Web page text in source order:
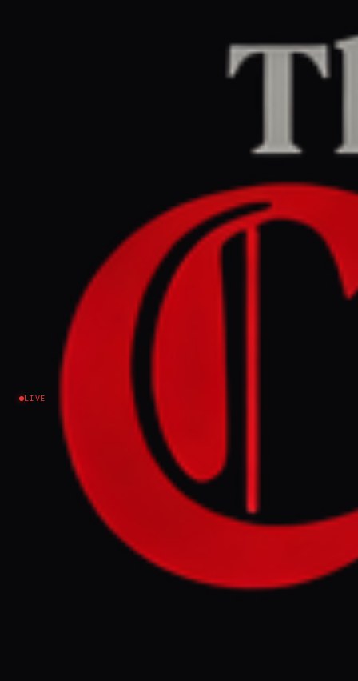
LIVE
REPORT
June 3, 2026 at 2:02 AM UTC
WFP says cyberattack
exposed data of 600,000
Gaza households
NEWS SUMMARY
The World Food Programme (WFP) reported
that a cyberattack exposed the personal
data of approximately 600,000 Palestinian
households in the Gaza Strip, including
names, identification numbers, and
location data. This breach affects a